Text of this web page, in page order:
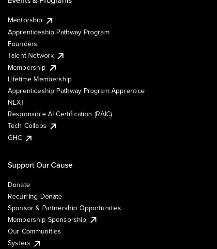
Mentorship
Apprenticeship Pathway Program
Founders
Talent Network
Membership
Lifetime Membership
Apprenticeship Pathway Program Apprentice
NEXT
Responsible AI Certification (RAIC)
Tech Collabs
GHC
Support Our Cause
Donate
Recurring Donate
Sponsor & Partnership Opportunities
Membership Sponsorship
Our Communities
Systers